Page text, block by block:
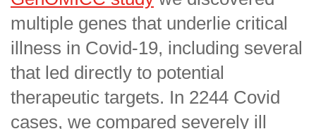
multiple genes that underlie critical
illness in Covid-19, including several
that led directly to potential
therapeutic targets. In 2244 Covid
cases, we compared severely ill